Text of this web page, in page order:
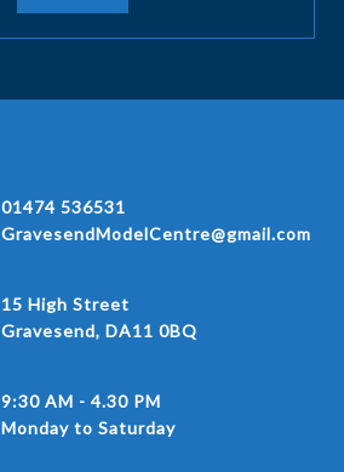
01474 536531
GravesendModelCentre@gmail.com
15 High Street
Gravesend, DA11 0BQ
9:30 AM - 4.30 PM
Monday to Saturday